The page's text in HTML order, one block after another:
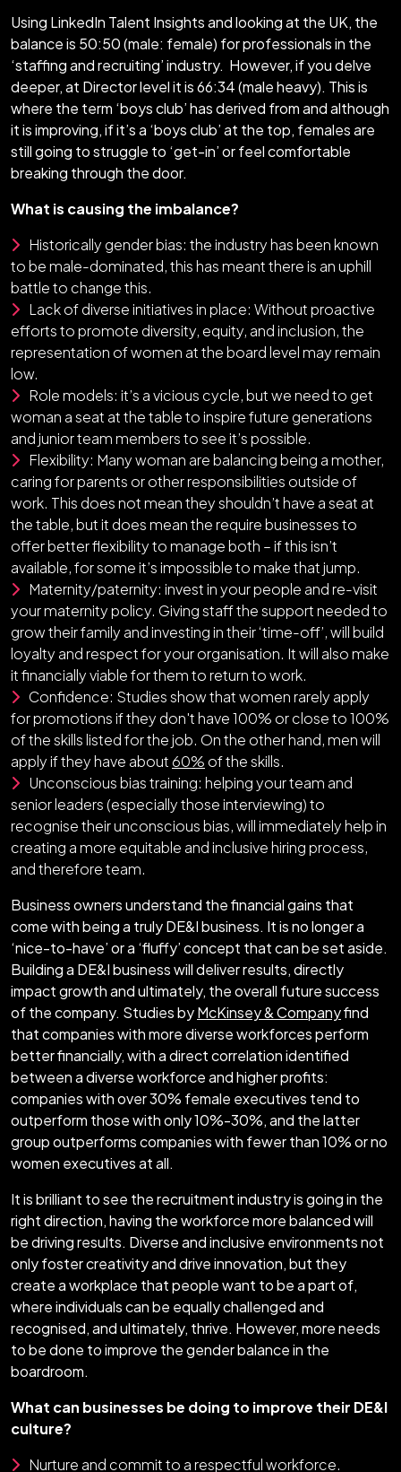
Using LinkedIn Talent Insights and looking at the UK, the
balance is 50:50 (male: female) for professionals in the
‘staffing and recruiting’ industry. However, if you delve
deeper, at Director level it is 66:34 (male heavy). This is
where the term ‘boys club’ has derived from and although
it is improving, if it’s a ‘boys club’ at the top, females are
still going to struggle to ‘get-in’ or feel comfortable
breaking through the door.
What is causing the imbalance?
Historically gender bias: the industry has been known
to be male-dominated, this has meant there is an uphill
battle to change this.
Lack of diverse initiatives in place: Without proactive
efforts to promote diversity, equity, and inclusion, the
representation of women at the board level may remain
low.
Role models: it’s a vicious cycle, but we need to get
woman a seat at the table to inspire future generations
and junior team members to see it’s possible.
Flexibility: Many woman are balancing being a mother,
caring for parents or other responsibilities outside of
work. This does not mean they shouldn’t have a seat at
the table, but it does mean the require businesses to
offer better flexibility to manage both – if this isn’t
available, for some it’s impossible to make that jump.
Maternity/paternity: invest in your people and re-visit
your maternity policy. Giving staff the support needed to
grow their family and investing in their ‘time-off’, will build
loyalty and respect for your organisation. It will also make
it financially viable for them to return to work.
Confidence: Studies show that women rarely apply
for promotions if they don't have 100% or close to 100%
of the skills listed for the job. On the other hand, men will
apply if they have about 60% of the skills.
Unconscious bias training: helping your team and
senior leaders (especially those interviewing) to
recognise their unconscious bias, will immediately help in
creating a more equitable and inclusive hiring process,
and therefore team.
Business owners understand the financial gains that
come with being a truly DE&I business. It is no longer a
‘nice-to-have’ or a ‘fluffy’ concept that can be set aside.
Building a DE&I business will deliver results, directly
impact growth and ultimately, the overall future success
of the company. Studies byMcKinsey & Companyfind
that companies with more diverse workforces perform
better financially, with a direct correlation identified
between a diverse workforce and higher profits:
companies with over 30% female executives tend to
outperform those with only 10%-30%, and the latter
group outperforms companies with fewer than 10% or no
women executives at all.
It is brilliant to see the recruitment industry is going in the
right direction, having the workforce more balanced will
be driving results. Diverse and inclusive environments not
only foster creativity and drive innovation, but they
create a workplace that people want to be a part of,
where individuals can be equally challenged and
recognised, and ultimately, thrive. However, more needs
to be done to improve the gender balance in the
boardroom.
What can businesses be doing to improve their DE&I
culture?
Nurture and commit to a respectful workforce.